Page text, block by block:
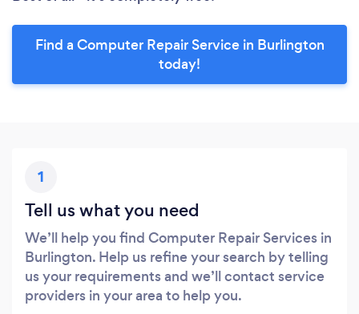
Find a Computer Repair Service in Burlington
today!
1
Tell us what you need
We’ll help you find Computer Repair Services in
Burlington. Help us refine your search by telling
us your requirements and we’ll contact service
providers in your area to help you.